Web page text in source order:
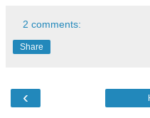
2 comments:
Share
‹